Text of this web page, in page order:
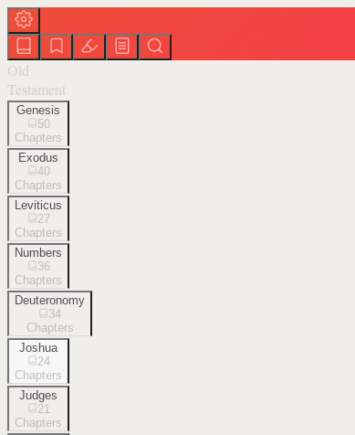
Old
Testament
Genesis
50
Chapters
Exodus
40
Chapters
Leviticus
27
Chapters
Numbers
36
Chapters
Deuteronomy
34
Chapters
Joshua
24
Chapters
Judges
21
Chapters